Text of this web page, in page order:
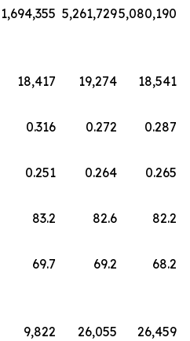
1,694,355 5,261,7295,080,190
18,417 19,274
18,541
0.316 0.272
0.287
0.251 0.264
0.265
83.2 82.6
82.2
69.7 69.2
68.2
9,822 26,055
26,459